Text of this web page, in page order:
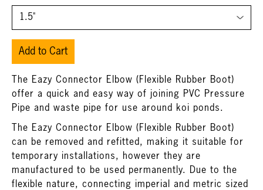
Add to Cart
The Eazy Connector Elbow (Flexible Rubber Boot)
offer a quick and easy way of joining PVC Pressure
Pipe and waste pipe for use around koi ponds.
The Eazy Connector Elbow (Flexible Rubber Boot)
can be removed and refitted, making it suitable for
temporary installations, however they are
manufactured to be used permanently. Due to the
flexible nature, connecting imperial and metric sized